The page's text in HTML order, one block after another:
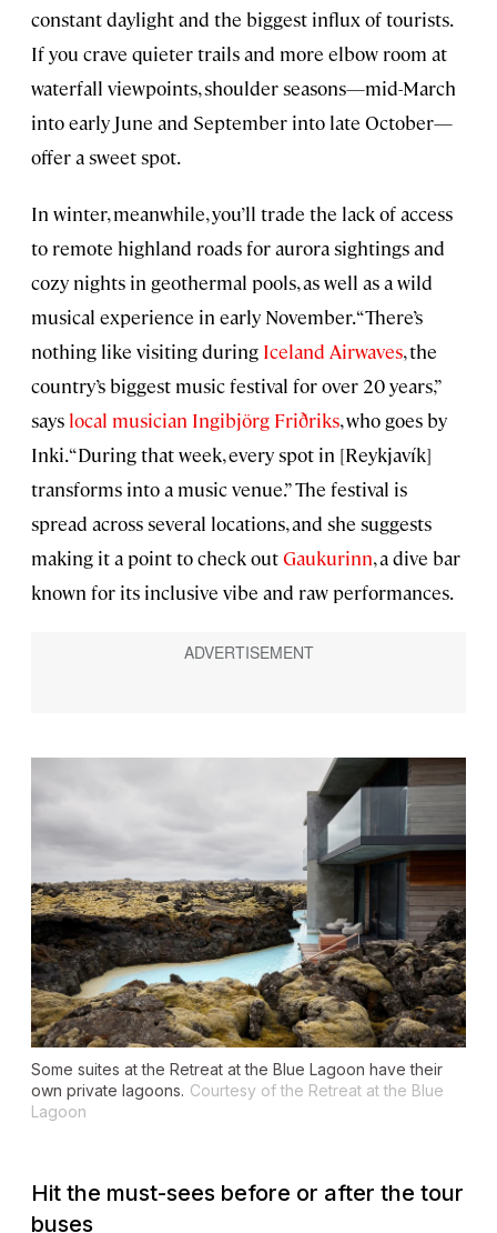
constant daylight and the biggest influx of tourists.
If you crave quieter trails and more elbow room at
waterfall viewpoints, shoulder seasons—mid-March
into early June and September into late October—
offer a sweet spot.
In winter, meanwhile, you’ll trade the lack of access
to remote highland roads for aurora sightings and
cozy nights in geothermal pools, as well as a wild
musical experience in early November. “There’s
nothing like visiting during Iceland Airwaves, the
country’s biggest music festival for over 20 years,”
says local musician Ingibjörg Friðriks, who goes by
Inki. “During that week, every spot in [Reykjavík]
transforms into a music venue.” The festival is
spread across several locations, and she suggests
making it a point to check outGaukurinn, a dive bar
known for its inclusive vibe and raw performances.
Some suites at the Retreat at the Blue Lagoon have their
own private lagoons. Courtesy of the Retreat at the Blue
Lagoon
Hit the must-sees before or after the tour
buses